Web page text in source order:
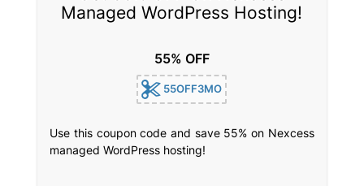
Managed WordPress Hosting!
55% OFF
55OFF3MO
Use this coupon code and save 55% on Nexcess
managed WordPress hosting!